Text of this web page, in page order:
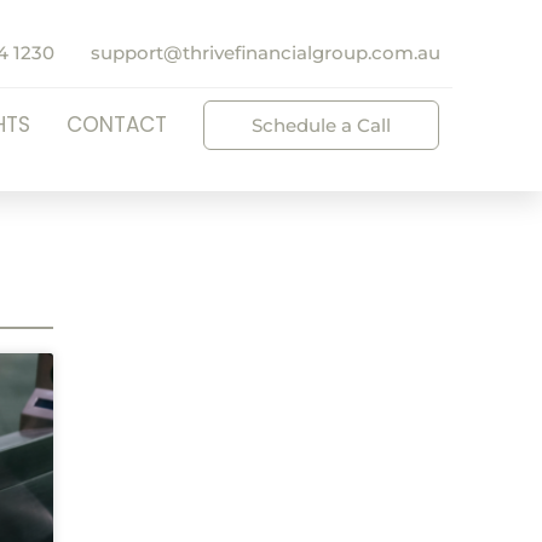
1230 support@thrivefinancialgroup.com.au
CONTACT Schedule a Call